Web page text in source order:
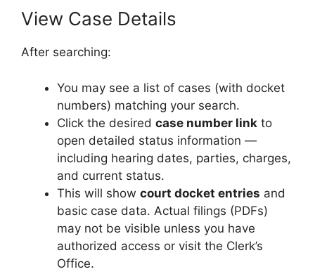
View Case Details
After searching:
You may see a list of cases (with docket
numbers) matching your search.
Click the desired case number link to
open detailed status information —
including hearing dates, parties, charges,
and current status.
This will show court docket entries and
basic case data. Actual filings (PDFs)
may not be visible unless you have
authorized access or visit the Clerk’s
Office.